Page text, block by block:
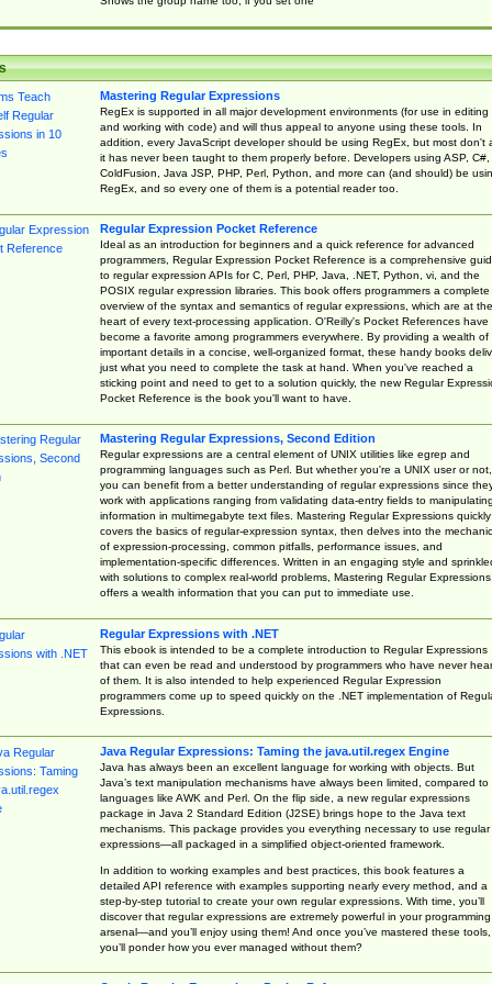
Mastering Regular Expressions
RegEx is supported in all major development environments (for use in editing
and working with code) and will thus appeal to anyone using these tools. In
addition, every JavaScript developer should be using RegEx, but most don't
it has never been taught to them properly before. Developers using ASP, C#,
ColdFusion, Java JSP, PHP, Perl, Python, and more can (and should) be
RegEx, and so every one of them is a potential reader too.
Regular Expression Pocket Reference
Ideal as an introduction for beginners and a quick reference for advanced
programmers, Regular Expression Pocket Reference is a comprehensive
to regular expression APIs for C, Perl, PHP, Java, .NET, Python, vi, and the
POSIX regular expression libraries. This book offers programmers a complete
overview of the syntax and semantics of regular expressions, which are at the
heart of every text-processing application. O'Reilly's Pocket References have
become a favorite among programmers everywhere. By providing a wealth of
important details in a concise, well-organized format, these handy books
just what you need to complete the task at hand. When you've reached a
sticking point and need to get to a solution quickly, the new Regular
Pocket Reference is the book you'll want to have.
Mastering Regular Expressions, Second Edition
Regular expressions are a central element of UNIX utilities like egrep and
programming languages such as Perl. But whether you're a UNIX user or not,
you can benefit from a better understanding of regular expressions since
work with applications ranging from validating data-entry fields to manipulating
information in multimegabyte text files. Mastering Regular Expressions quickly
covers the basics of regular-expression syntax, then delves into the
of expression-processing, common pitfalls, performance issues, and
implementation-specific differences. Written in an engaging style and
with solutions to complex real-world problems, Mastering Regular Expressions
offers a wealth information that you can put to immediate use.
Regular Expressions with .NET
This ebook is intended to be a complete introduction to Regular Expressions
that can even be read and understood by programmers who have never
of them. It is also intended to help experienced Regular Expression
programmers come up to speed quickly on the .NET implementation of
Expressions.
Java Regular Expressions: Taming the java.util.regex Engine
Java has always been an excellent language for working with objects. But
Java’s text manipulation mechanisms have always been limited, compared to
languages like AWK and Perl. On the flip side, a new regular expressions
package in Java 2 Standard Edition (J2SE) brings hope to the Java text
mechanisms. This package provides you everything necessary to use regular
expressions—all packaged in a simplified object-oriented framework.
In addition to working examples and best practices, this book features a
detailed API reference with examples supporting nearly every method, and a
step-by-step tutorial to create your own regular expressions. With time, you’ll
discover that regular expressions are extremely powerful in your programming
arsenal—and you’ll enjoy using them! And once you’ve mastered these tools,
you’ll ponder how you ever managed without them?